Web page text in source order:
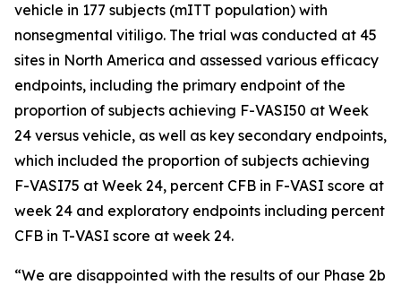
vehicle in 177 subjects (mITT population) with
nonsegmental vitiligo. The trial was conducted at 45
sites in North America and assessed various efficacy
endpoints, including the primary endpoint of the
proportion of subjects achieving F-VASI50 at Week
24 versus vehicle, as well as key secondary endpoints,
which included the proportion of subjects achieving
F-VASI75 at Week 24, percent CFB in F-VASI score at
week 24 and exploratory endpoints including percent
CFB in T-VASI score at week 24.
“We are disappointed with the results of our Phase 2b